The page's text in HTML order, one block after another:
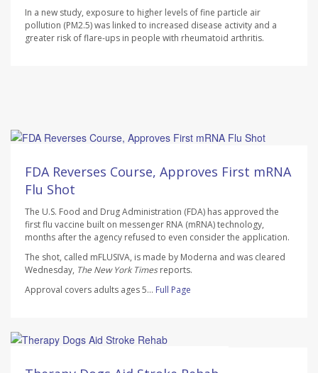
In a new study, exposure to higher levels of fine particle air
pollution (PM2.5) was linked to increased disease activity and a
greater risk of flare-ups in people with rheumatoid arthritis.
FDA Reverses Course, Approves First mRNA
Flu Shot
The U.S. Food and Drug Administration (FDA) has approved the
first flu vaccine built on messenger RNA (mRNA) technology,
months after the agency refused to even consider the application.
The shot, called mFLUSIVA, is made by Moderna and was cleared
Wednesday, The New York Timesreports.
Approval covers adults ages 5... Full Page